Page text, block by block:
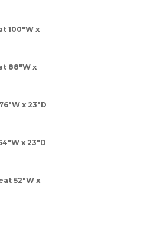
100″W x
88″W x
x 23″D
x 23″D
52″W x